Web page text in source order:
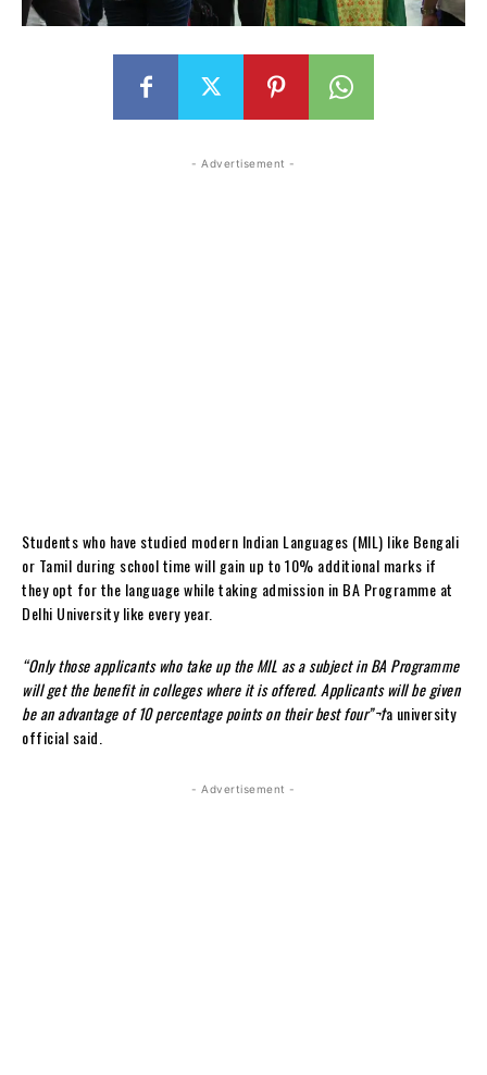
- Advertisement -
Students who have studied modern Indian Languages (MIL) like Bengali
or Tamil during school time will gain up to 10% additional marks if
they opt for the language while taking admission in BA Programme at
Delhi University like every year.
“Only those applicants who take up the MIL as a subject in BA Programme
will get the benefit in colleges where it is offered. Applicants will be given
be an advantage of 10 percentage points on their best four”¬†a university
official said.
- Advertisement -